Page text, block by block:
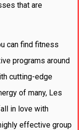
that are
can find fitness
programs around
cutting-edge
of many, Les
in love with
effective group